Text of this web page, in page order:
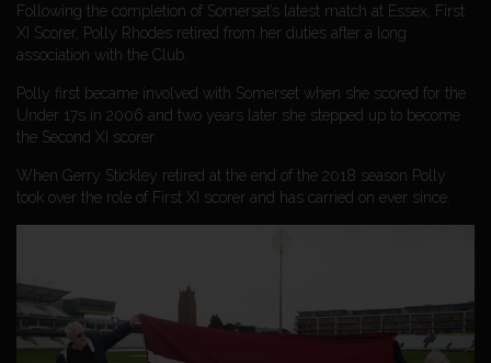
Following the completion of Somerset’s latest match at Essex, First
XI Scorer, Polly Rhodes retired from her duties after a long
association with the Club.
Polly first became involved with Somerset when she scored for the
Under 17s in 2006 and two years later she stepped up to become
the Second XI scorer.
When Gerry Stickley retired at the end of the 2018 season Polly
took over the role of First XI scorer and has carried on ever since.